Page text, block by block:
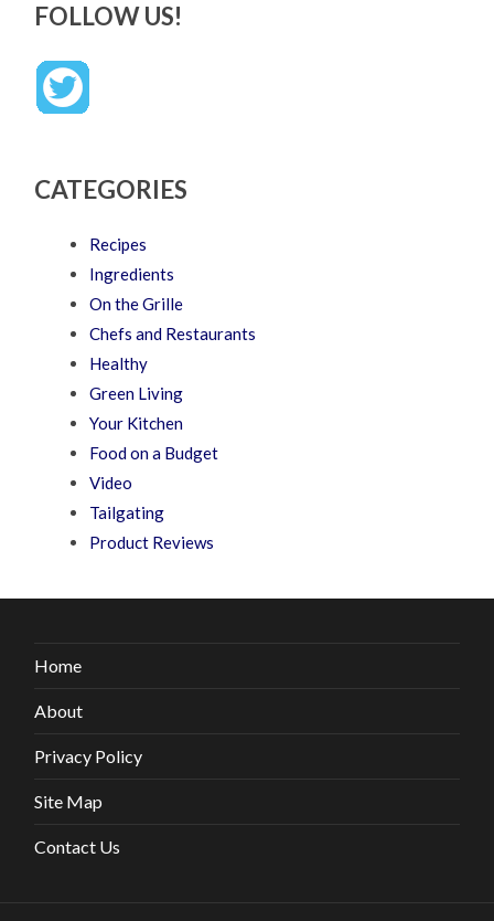
FOLLOW US!
CATEGORIES
Recipes
Ingredients
On the Grille
Chefs and Restaurants
Healthy
Green Living
Your Kitchen
Food on a Budget
Video
Tailgating
Product Reviews
Home
About
Privacy Policy
Site Map
Contact Us